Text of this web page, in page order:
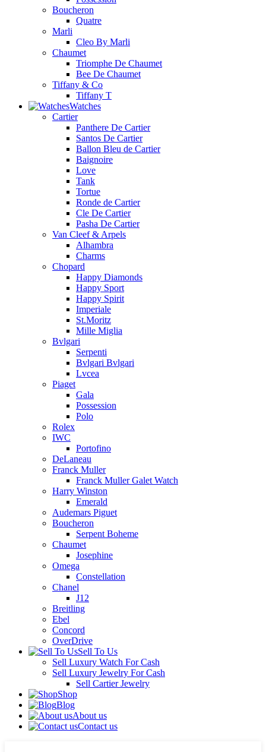
Boucheron
Quatre
Marli
Cleo By Marli
Chaumet
Triomphe De Chaumet
Bee De Chaumet
Tiffany & Co
Tiffany T
Watches
Cartier
Panthere De Cartier
Santos De Cartier
Ballon Bleu de Cartier
Baignoire
Love
Tank
Tortue
Ronde de Cartier
Cle De Cartier
Pasha De Cartier
Van Cleef & Arpels
Alhambra
Charms
Chopard
Happy Diamonds
Happy Sport
Happy Spirit
Imperiale
St.Moritz
Mille Miglia
Bvlgari
Serpenti
Bvlgari Bvlgari
Lvcea
Piaget
Gala
Possession
Polo
Rolex
IWC
Portofino
DeLaneau
Franck Muller
Franck Muller Galet Watch
Harry Winston
Emerald
Audemars Piguet
Boucheron
Serpent Boheme
Chaumet
Josephine
Omega
Constellation
Chanel
J12
Breitling
Ebel
Concord
OverDrive
Sell To Us
Sell Luxury Watch For Cash
Sell Luxury Jewelry For Cash
Sell Cartier Jewelry
Shop
Blog
About us
Contact us